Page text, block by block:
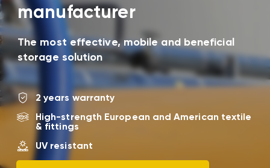
manufacturer
The most effective, mobile and beneficial
storage solution
2 years warranty
High-strength European and American textile
& fittings
UV resistant